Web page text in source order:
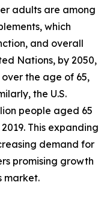
adults are among
which
and overall
Nations, by 2050,
the age of 65,
the U.S.
people aged 65
This expanding
demand for
promising growth
market.